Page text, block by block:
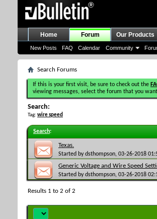
Home Forum
New Posts FAQ Calendar Community
Our Products
Search Forums
If this is your first visit, be sure to check out the
viewing messages, select the forum that you
Search:
Tag: wire speed
Search:
Texas.
Started bydsthompson, 03-26-2018
Generic Voltage and Wire Speed
Started bydsthompson, 03-26-2018
Results 1 to 2 of 2